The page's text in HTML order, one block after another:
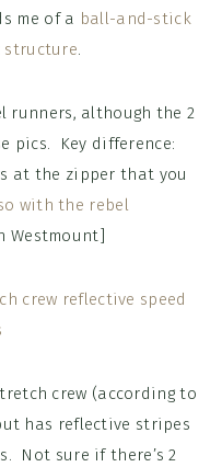
me of a ball-and-stick
structure.
runners, although the 2
pics. Key difference:
at the zipper that you
with the rebel
Westmount]
crew (according to
has reflective stripes
Not sure if there’s 2